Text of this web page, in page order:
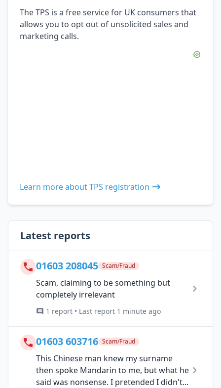
The TPS is a free service for UK consumers that
allows you to opt out of unsolicited sales and
marketing calls.
Learn more about TPS registration
Latest reports
01603 208045 Scam/Fraud
Scam, claiming to be something but
completely irrelevant
1 report • Last report 1 minute ago
01603 603716 Scam/Fraud
This Chinese man knew my surname
then spoke Mandarin to me, but what he
said was nonsense. I pretended I didn't...